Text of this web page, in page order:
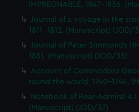
IMPREGNABLE, 1847-1856.
Journal of a voyage in the
1811- 1812. (Manuscript) (JOD/
Journal of Peter Simmonds
1831. (Manuscript) (JOD/35)
Account of Commodore
round the world, 1740-1744.
Notebook of Rear-Admiral A L
(Manuscript) (JOD/37)